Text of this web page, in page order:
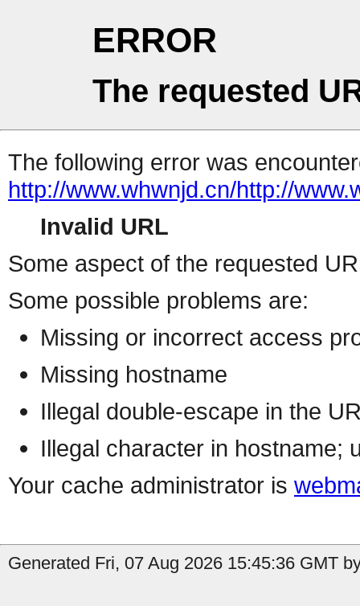
ERROR
The requested
The following error was
http://www.whwnjd.cn/
Invalid URL
Some aspect of the requested
Some possible problems are:
Missing or incorrect access
Missing hostname
Illegal double-escape in the
Illegal character in hostname;
Your cache administrator is
Generated Fri, 07 Aug 2026 15:45:36 GMT